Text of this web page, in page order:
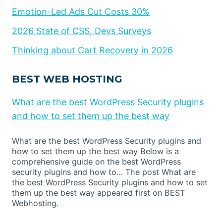
Emotion-Led Ads Cut Costs 30%
2026 State of CSS, Devs Surveys
Thinking about Cart Recovery in 2026
BEST WEB HOSTING
What are the best WordPress Security plugins
and how to set them up the best way
What are the best WordPress Security plugins and
how to set them up the best way Below is a
comprehensive guide on the best WordPress
security plugins and how to… The post What are
the best WordPress Security plugins and how to set
them up the best way appeared first on BEST
Webhosting.